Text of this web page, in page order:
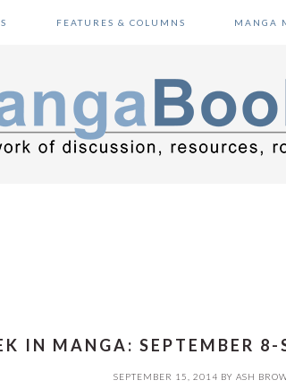
FEATURES & COLUMNS MANGA
IN MANGA: SEPTEMBER 8-
SEPTEMBER 15, 2014 BY ASH